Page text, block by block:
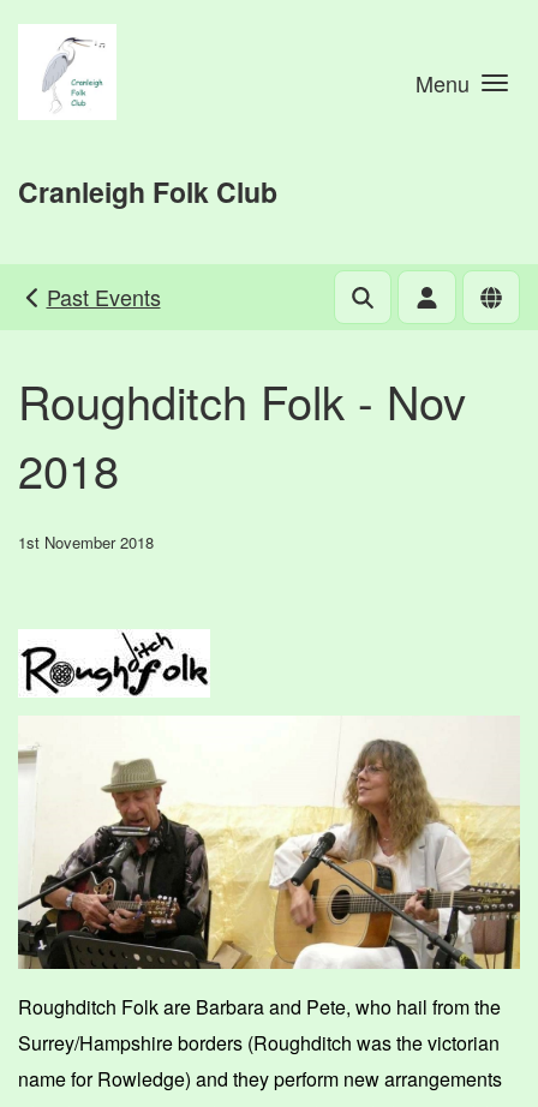
Skip to main content
Menu
Cranleigh Folk Club
Past Events
Roughditch Folk - Nov
2018
1st November 2018
Roughditch Folk are Barbara and Pete, who hail from the
Surrey/Hampshire borders (Roughditch was the victorian
name for Rowledge) and they perform new arrangements